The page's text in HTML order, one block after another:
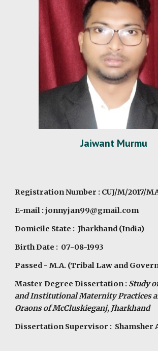
Jaiwant Murmu
Registration Number : CUJ/M/2017/
E-mail : jonnyjan99@gmail.com
Domicile State : Jharkhand (India)
Birth Date : 07-08-1993
Passed - M.A. (Tribal Law and
Master Degree Dissertation : Study
and Institutional Maternity Practices
Oraons of McCluskieganj, Jharkhand
Dissertation Supervisor : Shamsher